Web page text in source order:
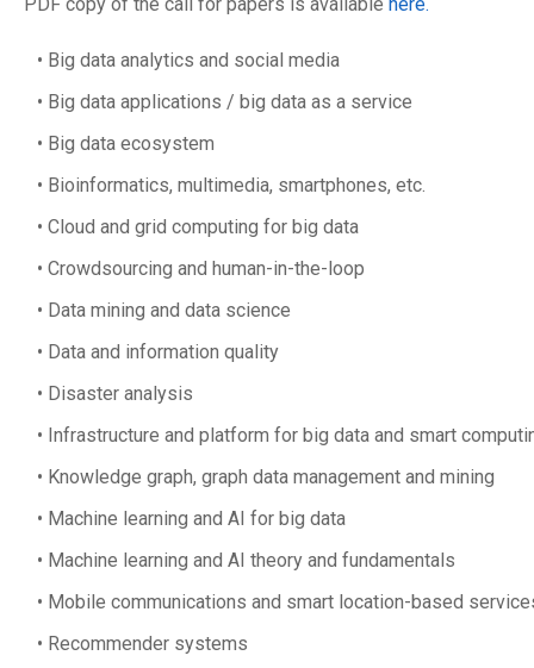
Big data analytics and social media
Big data applications / big data as a service
Big data ecosystem
Bioinformatics, multimedia, smartphones, etc.
Cloud and grid computing for big data
Crowdsourcing and human-in-the-loop
Data mining and data science
Data and information quality
Disaster analysis
Infrastructure and platform for big data and smart
Knowledge graph, graph data management and mining
Machine learning and AI for big data
Machine learning and AI theory and fundamentals
Mobile communications and smart location-based
Recommender systems